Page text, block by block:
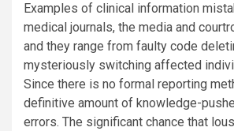
Examples of clinical information
medical journals, the media and
and they range from faulty code
mysteriously switching affected
Since there is no formal reporting
definitive amount of knowledge-
errors. The significant chance that